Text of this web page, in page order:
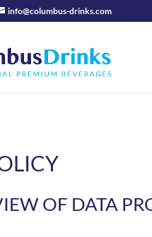
info@columbus-drinks.com
OF DATA